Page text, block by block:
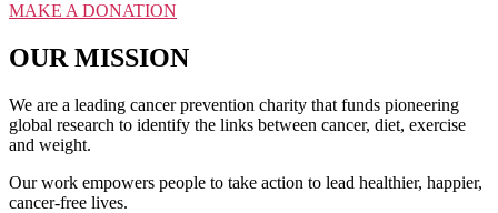
MAKE A DONATION
OUR MISSION
We are a leading cancer prevention charity that funds pioneering
global research to identify the links between cancer, diet, exercise
and weight.
Our work empowers people to take action to lead healthier, happier,
cancer-free lives.